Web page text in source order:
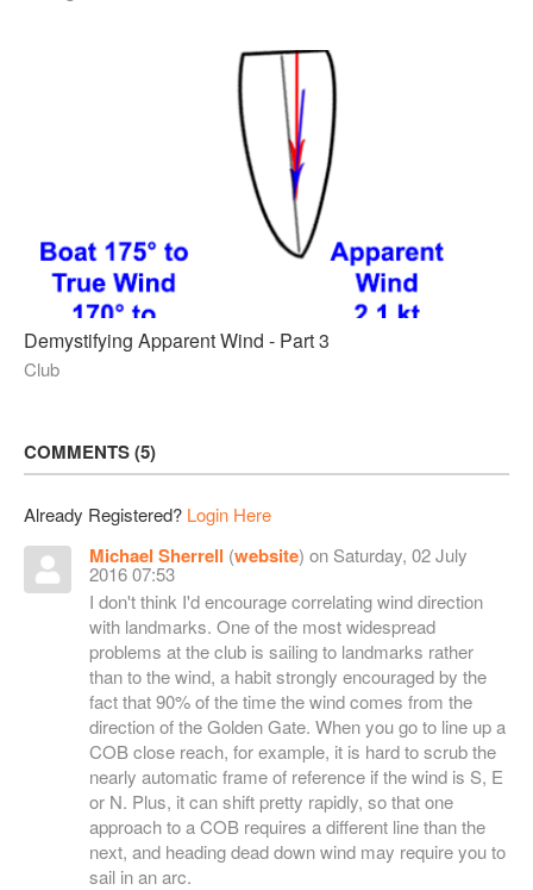
Demystifying Apparent Wind - Part 3
Club
COMMENTS 5
Already Registered? Login Here
Michael Sherrell (website) on Saturday, 02 July
2016 07:53
I don't think I'd encourage correlating wind direction
with landmarks. One of the most widespread
problems at the club is sailing to landmarks rather
than to the wind, a habit strongly encouraged by the
fact that 90% of the time the wind comes from the
direction of the Golden Gate. When you go to line up a
COB close reach, for example, it is hard to scrub the
nearly automatic frame of reference if the wind is S, E
or N. Plus, it can shift pretty rapidly, so that one
approach to a COB requires a different line than the
next, and heading dead down wind may require you to
sail in an arc.